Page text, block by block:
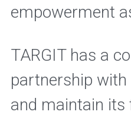
empowerment
TARGIT has a
partnership
and maintain its